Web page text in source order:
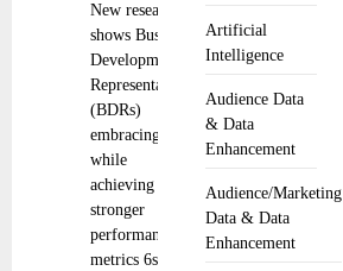
Artificial
Intelligence
Audience Data
& Data
Enhancement
Audience/Marketing
Data & Data
Enhancement
New research
shows Business
Development
Representatives
(BDRs)
embracing AI
while
achieving
stronger
performance
metrics 6sense,